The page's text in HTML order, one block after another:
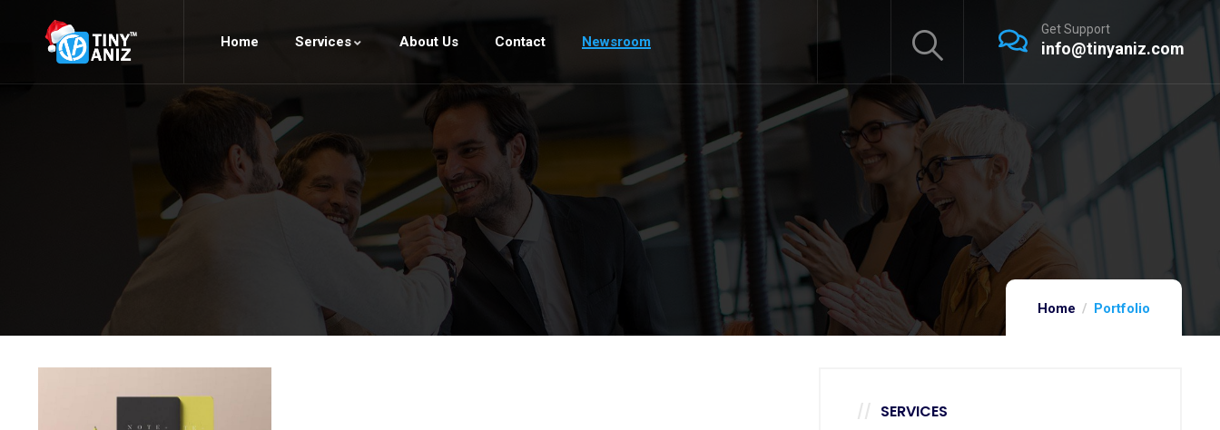
Home Services About Us Contact Newsroom
Get Support
info@tinyaniz.com
Home Portfolio
TinyAniz Dev SERVICES